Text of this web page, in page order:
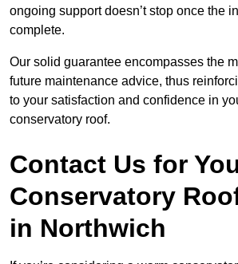
ongoing support doesn’t stop once the
complete.
Our solid guarantee encompasses the
future maintenance advice, thus
to your satisfaction and confidence in
conservatory roof.
Contact Us for
Conservatory
in Northwich